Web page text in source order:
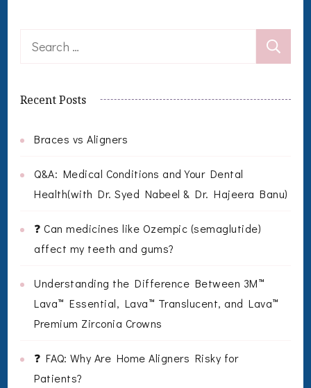
Search
Recent Posts
Braces vs Aligners
Q&A: Medical Conditions and Your Dental
Health(with Dr. Syed Nabeel & Dr. Hajeera Banu)
❓ Can medicines like Ozempic (semaglutide)
affect my teeth and gums?
Understanding the Difference Between 3M™
Lava™ Essential, Lava™ Translucent, and Lava™
Premium Zirconia Crowns
❓ FAQ: Why Are Home Aligners Risky for
Patients?